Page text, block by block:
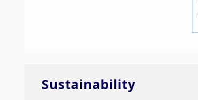
Sustainability